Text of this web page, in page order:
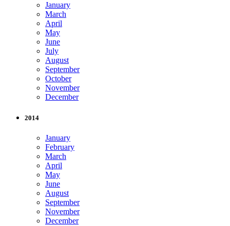
January
March
April
May
June
July
August
September
October
November
December
2014
January
February
March
April
May
June
August
September
November
December